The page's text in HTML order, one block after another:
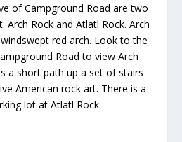
of Campground Road are two
Arch Rock and Atlatl Rock. Arch
red arch. Look to the
Road to view Arch
a short path up a set of stairs
American rock art. There is a
lot at Atlatl Rock.